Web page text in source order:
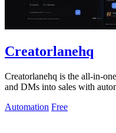
Creatorlanehq
Creatorlanehq is the all-in-
and DMs into sales with
Automation Free